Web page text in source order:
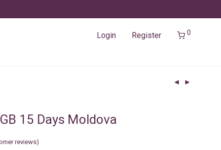
Login Register 0
15 Days Moldova
reviews)